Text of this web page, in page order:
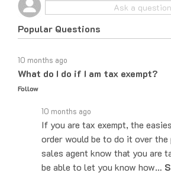
Popular Questions
What do I do if I am tax exempt?
Follow
If you are tax exempt, the
order would be to do it over
sales agent know that you are
be able to let you know how…